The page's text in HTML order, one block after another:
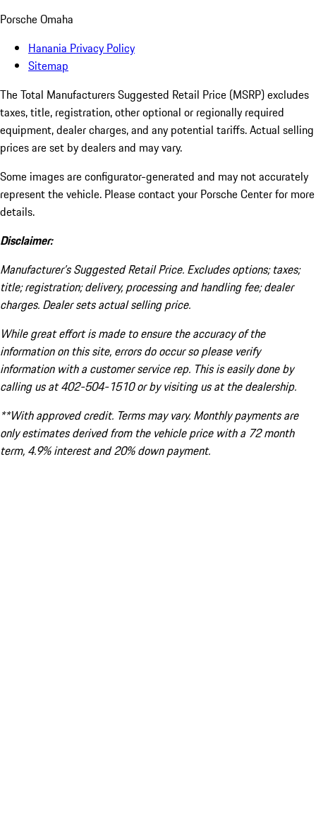
Porsche Omaha
Hanania Privacy Policy
Sitemap
The Total Manufacturers Suggested Retail Price (MSRP) excludes
taxes, title, registration, other optional or regionally required
equipment, dealer charges, and any potential tariffs. Actual selling
prices are set by dealers and may vary.
Some images are configurator-generated and may not accurately
represent the vehicle. Please contact your Porsche Center for more
details.
Disclaimer:
Manufacturer’s Suggested Retail Price. Excludes options; taxes;
title; registration; delivery, processing and handling fee; dealer
charges. Dealer sets actual selling price.
While great effort is made to ensure the accuracy of the
information on this site, errors do occur so please verify
information with a customer service rep. This is easily done by
calling us at 402-504-1510 or by visiting us at the dealership.
**With approved credit. Terms may vary. Monthly payments are
only estimates derived from the vehicle price with a 72 month
term, 4.9% interest and 20% down payment.